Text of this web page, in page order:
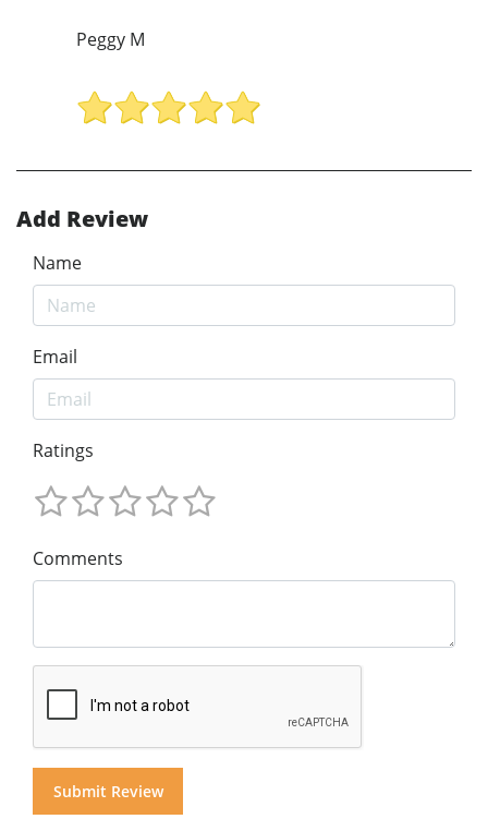
Peggy M
Add Review
Name
Email
Ratings
Comments